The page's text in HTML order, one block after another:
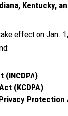
Kentucky,
effect on Jan. 1,
(INCDPA)
(KCDPA)
Protection